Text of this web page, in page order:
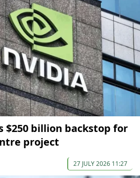
$250 billion backstop for
project
27 JULY 2026 11:27